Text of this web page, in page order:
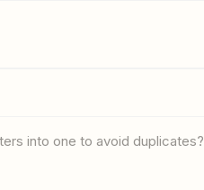
into one to avoid duplicates?